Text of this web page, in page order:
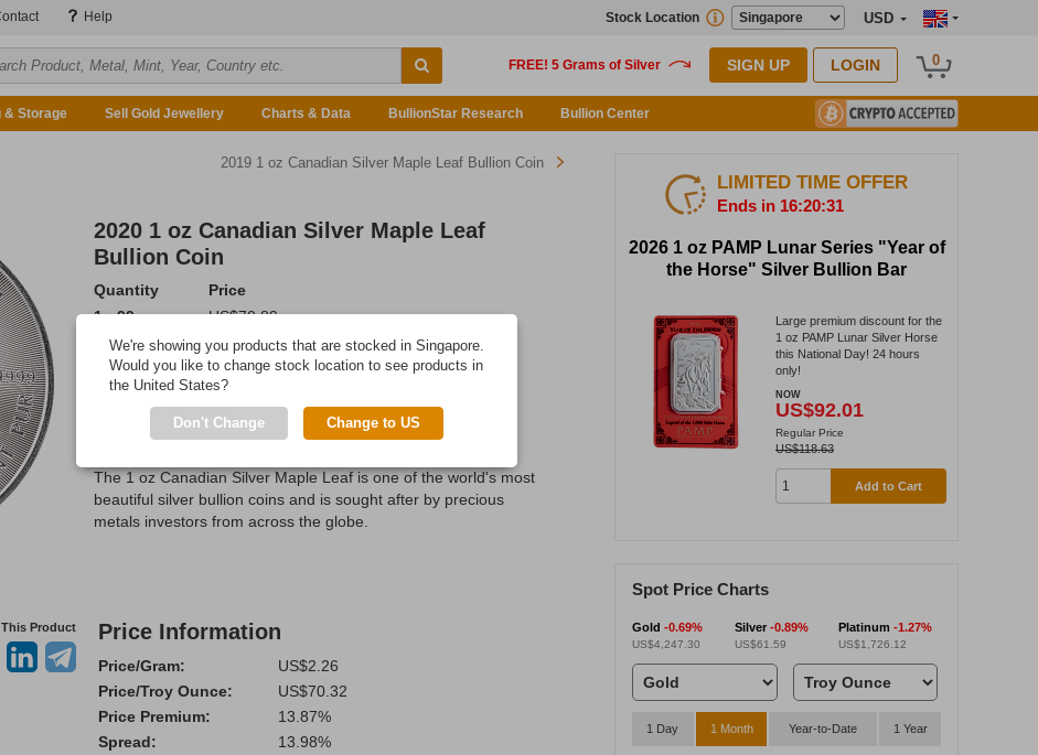
Help USD
Stock Location
SIGN UP LOGIN 0
& Storage Sell Gold Jewellery Charts & Data BullionStar Research Bullion Center
2019 1 oz Canadian Silver Maple Leaf Bullion Coin
2020 1 oz Canadian Silver Maple Leaf
Bullion Coin
Quantity
Price
1 - 99
US$70.89
100 - 499
US$70.68
500 or more
US$70.32
Add to Cart
IN STOCK
The 1 oz Canadian Silver Maple Leaf is one of the world's most
beautiful silver bullion coins and is sought after by precious
metals investors from across the globe.
This Product Price Information
Price/Gram:
US$2.26
Price/Troy Ounce:
US$70.32
Price Premium:
13.87%
Spread:
13.98%
LIMITED TIME OFFER
Ends in 16:20:30
2026 1 oz PAMP Lunar Series "Year of
the Horse" Silver Bullion Bar
Large premium discount for the
1 oz PAMP Lunar Silver Horse
this National Day! 24 hours
only!
NOW
US$92.01
Regular Price
US$118.63
Add to Cart
Spot Price Charts
Gold -0.69%
US$4,247.30
Silver-0.89%
US$61.59
Platinum -1.27%
US$1,726.12
1 Day 1 Month Year-to-Date 1 Year
We're showing you products that are stocked in Singapore.
Would you like to change stock location to see products in
the United States?
Don't Change Change to US